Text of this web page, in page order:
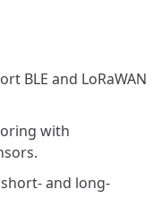
BLE and LoRaWAN
with
and long-